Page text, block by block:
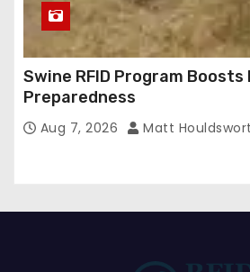
Swine RFID Program Boosts
Preparedness
Aug 7, 2026 Matt